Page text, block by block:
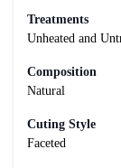
Treatments
Unheated and
Composition
Natural
Cuting Style
Faceted